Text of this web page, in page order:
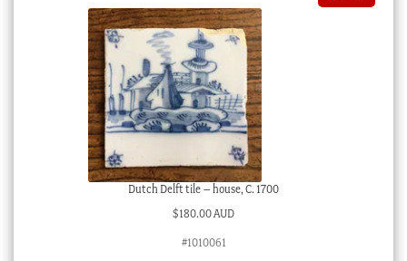
Dutch Delft tile – house, C. 1700
$180.00 AUD
#1010061